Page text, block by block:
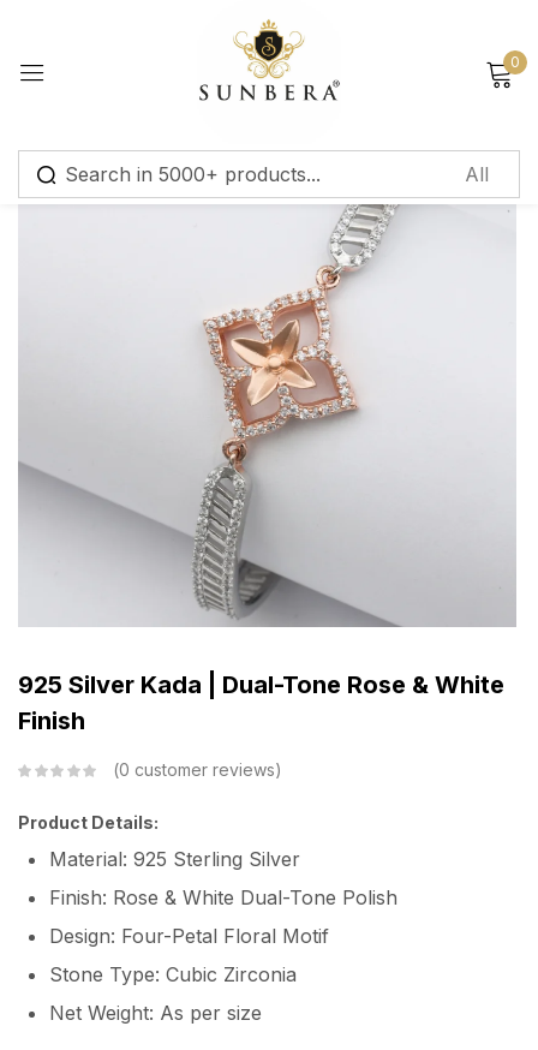
0
925 Silver Kada | Dual-Tone Rose & White
Finish
0 customer reviews
Product Details:
Material: 925 Sterling Silver
Finish: Rose & White Dual-Tone Polish
Design: Four-Petal Floral Motif
Stone Type: Cubic Zirconia
Net Weight: As per size
Sign in
Lost password?
Log in
Create an account